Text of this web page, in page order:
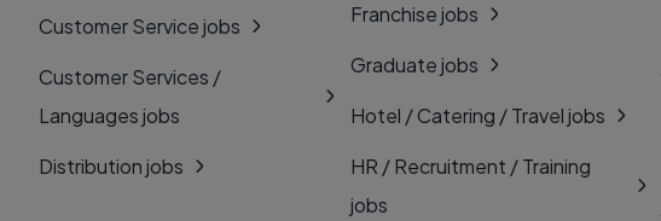
Customer Service jobs
Customer Services /
Languages jobs
Distribution jobs
Franchise jobs
Graduate jobs
Hotel / Catering / Travel jobs
HR / Recruitment / Training
jobs